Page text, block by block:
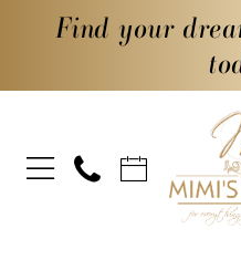
Find your